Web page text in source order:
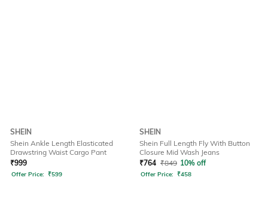
SHEIN
Shein Ankle Length Elasticated
Drawstring Waist Cargo Pant
₹999
Offer Price: ₹599
SHEIN
Shein Full Length Fly With Button
Closure Mid Wash Jeans
₹764 ₹849 10% off
Offer Price: ₹458